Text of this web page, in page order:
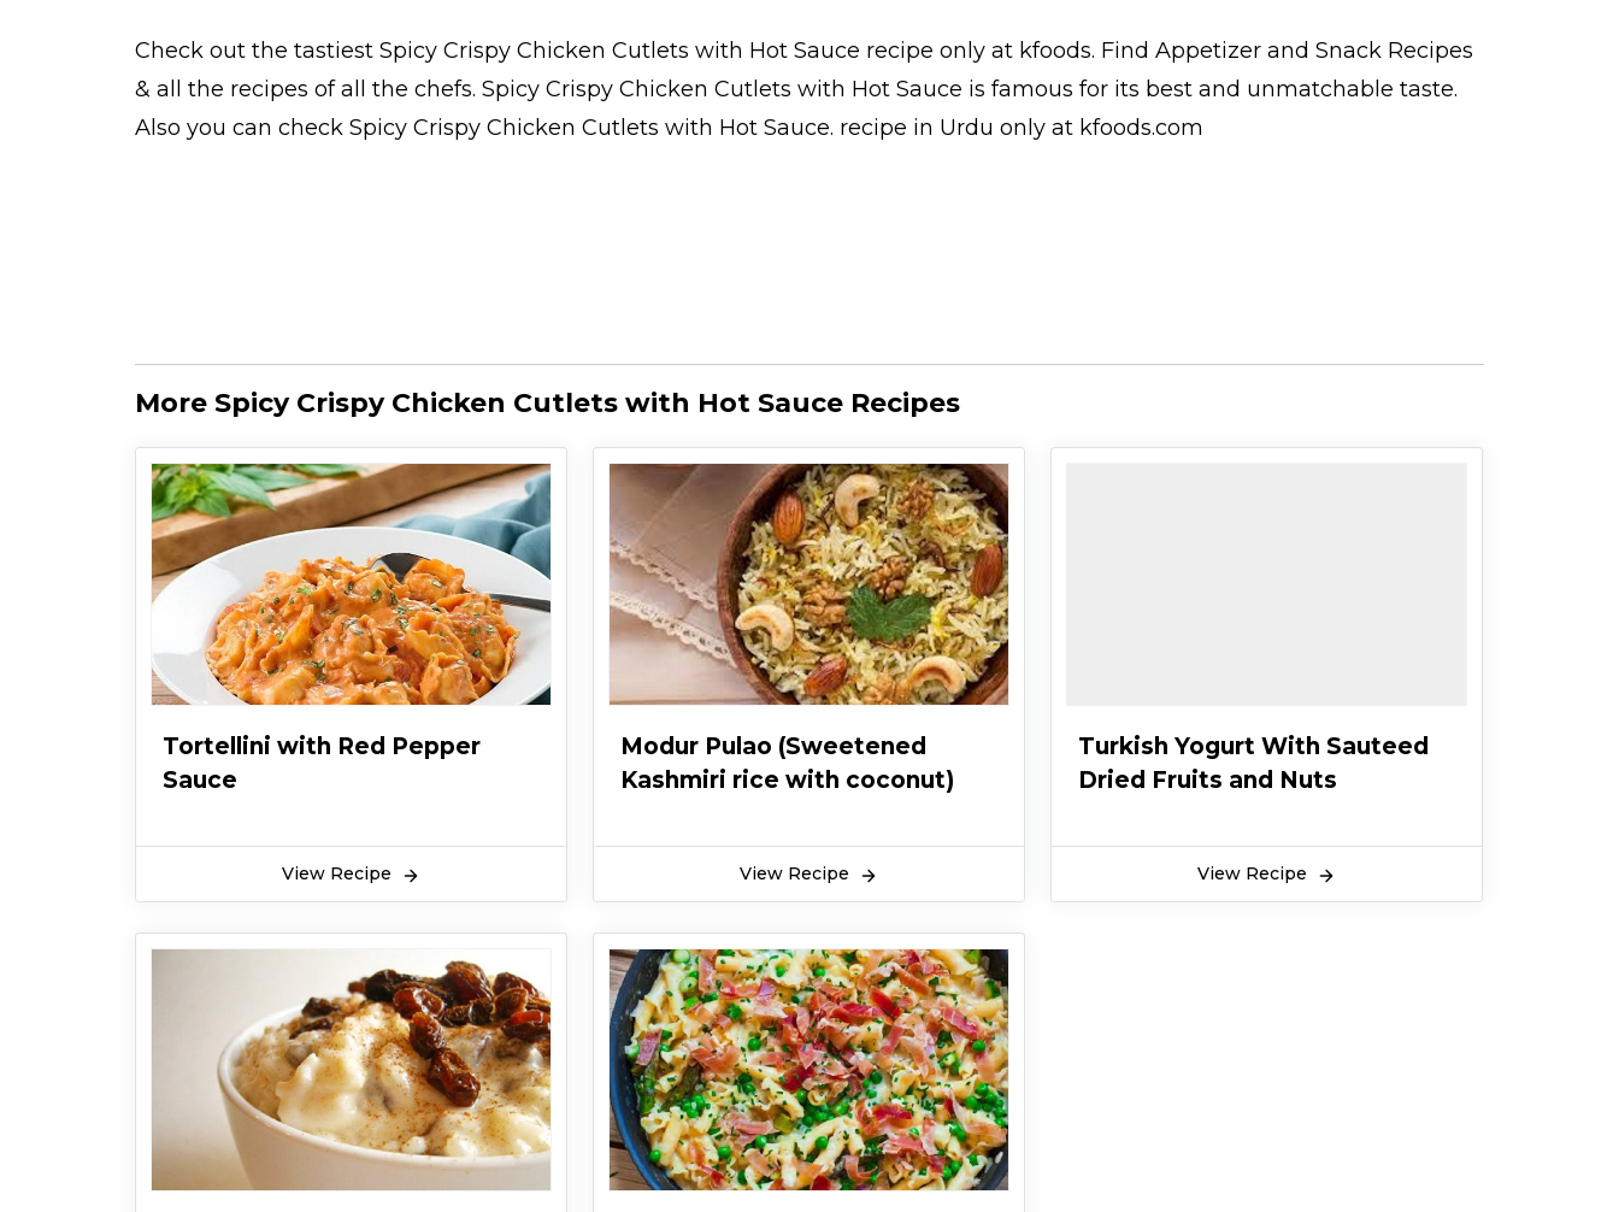
Check out the tastiest Spicy Crispy Chicken Cutlets with Hot Sauce recipe only at kfoods. Find Appetizer and Snack Recipes
& all the recipes of all the chefs. Spicy Crispy Chicken Cutlets with Hot Sauce is famous for its best and unmatchable taste.
Also you can check Spicy Crispy Chicken Cutlets with Hot Sauce. recipe in Urdu only at kfoods.com
More Spicy Crispy Chicken Cutlets with Hot Sauce Recipes
Tortellini with Red Pepper
Sauce
View Recipe
Modur Pulao (Sweetened
Kashmiri rice with coconut)
View Recipe
Turkish Yogurt With Sauteed
Dried Fruits and Nuts
View Recipe